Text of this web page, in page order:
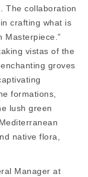
The collaboration
crafting what is
Masterpiece.”
vistas of the
groves
formations,
lush green
native flora,
Manager at